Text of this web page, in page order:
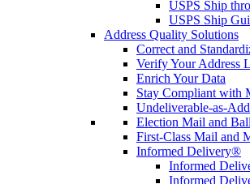
USPS Ship
USPS Ship
Address Quality Solutions
Correct and
Verify Your Address
Enrich Your Data
Stay Compliant with
Undeliverable-as-
Election Mail and
First-Class Mail and
Informed Delivery®
Informed
Informed